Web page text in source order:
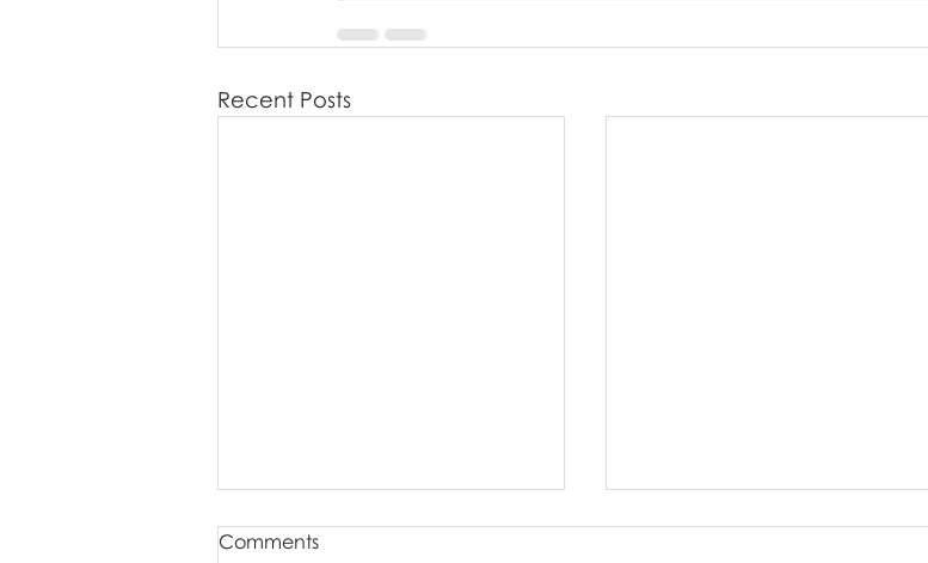
Recent Posts
Comments